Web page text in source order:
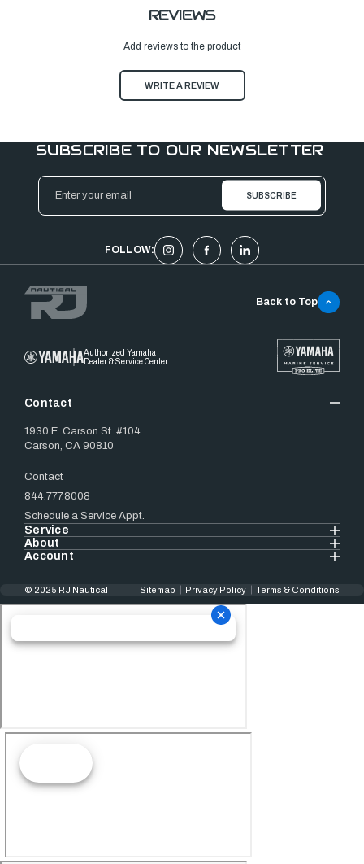
REVIEWS
Add reviews to the product
WRITE A REVIEW
SUBSCRIBE TO OUR NEWSLETTER
Email
Address
FOLLOW:
Authorized Yamaha
Dealer & Service Center
Contact
1930 E. Carson St. #104
Carson, CA 90810
Contact
844.777.8008
Schedule a Service Appt.
Service
About
Account
Back to Top
© 2025 RJ Nautical Sitemap Privacy Policy Terms & Conditions